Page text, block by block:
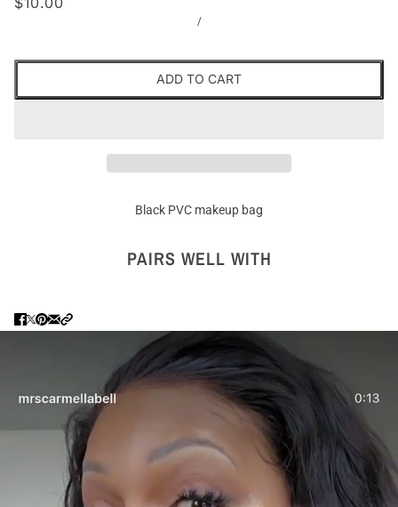
/
ADD TO CART
Black PVC makeup bag
PAIRS WELL WITH